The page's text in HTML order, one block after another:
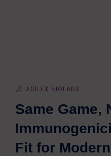
AGILEX BIOLABS
Same Game,
Fit for